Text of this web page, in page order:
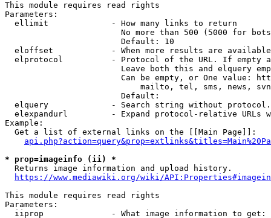
This module requires read rights
Parameters:
  ellimit             - How many links to return
No more than 500 (5000 for
                        Default: 10
eloffset            - When more results are
elprotocol          - Protocol of the URL. If empty
Leave both this and elquery
Can be empty, or One value:
mailto, tel, sms, news,
                        Default:
elquery             - Search string without
elexpandurl         - Expand protocol-relative URLs
Example:
  Get a list of external links on the [[Main Page]]:
* prop=imageinfo (ii) *
Returns image information and upload history.
https://www.mediawiki.org/wiki/
This module requires read rights
Parameters:
  iiprop              - What image information to get: